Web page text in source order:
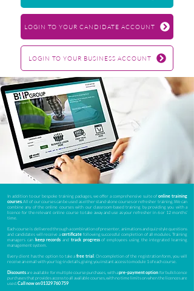
LOGIN TO YOUR CANDIDATE ACCOUNT
LOGIN TO YOUR BUSINESS ACCOUNT
In addition to our bespoke training packages, we offer a comprehensive suite ofonline training
courses . All of our courses can be used as either stand-alone courses or refresher training. We can
combine any of the online courses with our classroom-based training by providing you with a
licence for the relevant online course to take away and use as your refresher in 6 or 12 months’
time.
Each course is delivered through a combination of presenter, animations and quiz-style questions
and candidates will receive a certificatefollowing successful completion of all modules. Training
managers can keep records and track progressof employees using the integrated learning
management system.
Every client has the option to take afree trial
. On completion of the registration form, you will
receive an email with your log-in details, giving you instant access to module 1 of each course.
Discountsare available for multiple course purchases, with apre-payment option for bulk licence
purchases that provides access to all available courses, with no time limits on when the licences are
used. Call now on01329 760 759